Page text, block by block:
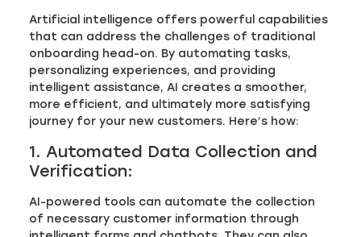
Artificial intelligence offers powerful capabilities
that can address the challenges of traditional
onboarding head-on. By automating tasks,
personalizing experiences, and providing
intelligent assistance, AI creates a smoother,
more efficient, and ultimately more satisfying
journey for your new customers. Here’s how:
1. Automated Data Collection and
Verification:
AI-powered tools can automate the collection
of necessary customer information through